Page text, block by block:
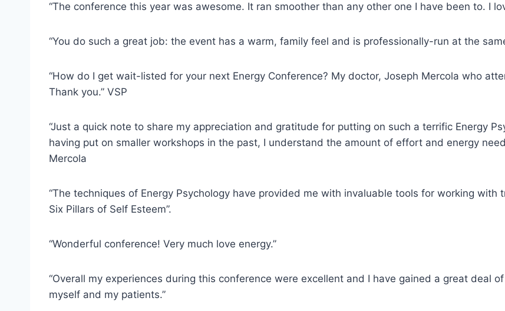
“The conference this year was awesome. It ran smoother than any other one I have been to. I
“You do such a great job: the event has a warm, family feel and is professionally-run at the
“How do I get wait-listed for your next Energy Conference? My doctor, Joseph Mercola who
Thank you.” VSP
“Just a quick note to share my appreciation and gratitude for putting on such a terrific Energy
having put on smaller workshops in the past, I understand the amount of effort and energy
Mercola
“The techniques of Energy Psychology have provided me with invaluable tools for working with
Six Pillars of Self Esteem”.
“Wonderful conference! Very much love energy.”
“Overall my experiences during this conference were excellent and I have gained a great deal
myself and my patients.”